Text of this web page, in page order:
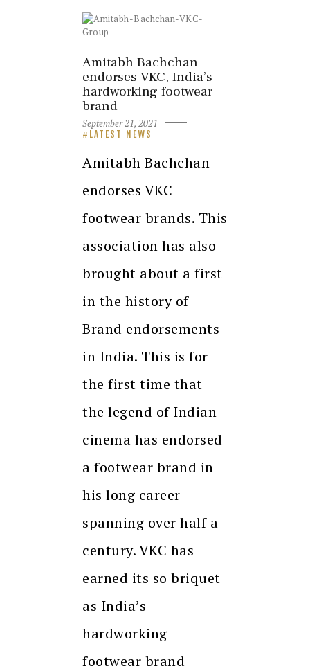
Amitabh Bachchan
endorses VKC, India’s
hardworking footwear
brand
September 21, 2021
LATEST NEWS
Amitabh Bachchan
endorses VKC
footwear brands. This
association has also
brought about a first
in the history of
Brand endorsements
in India. This is for
the first time that
the legend of Indian
cinema has endorsed
a footwear brand in
his long career
spanning over half a
century. VKC has
earned its so briquet
as India’s
hardworking
footwear brand